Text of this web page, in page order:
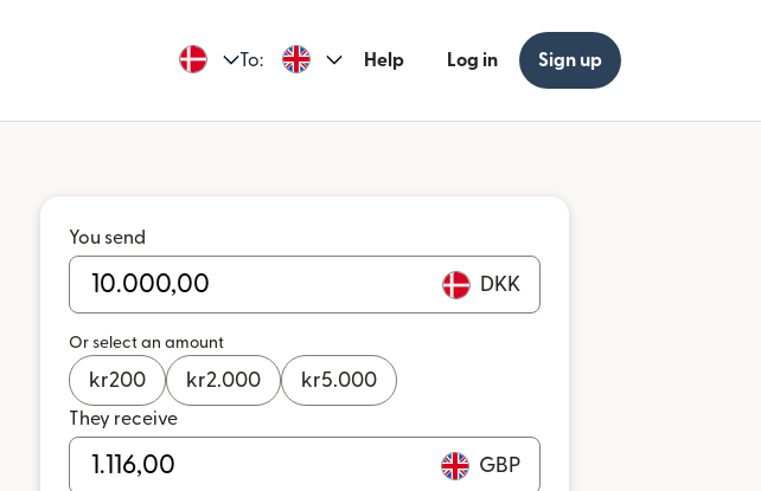
To: Help Log in Sign up
You send
DKK
Or select an amount
kr200 kr2.000 kr5.000
They receive
GBP